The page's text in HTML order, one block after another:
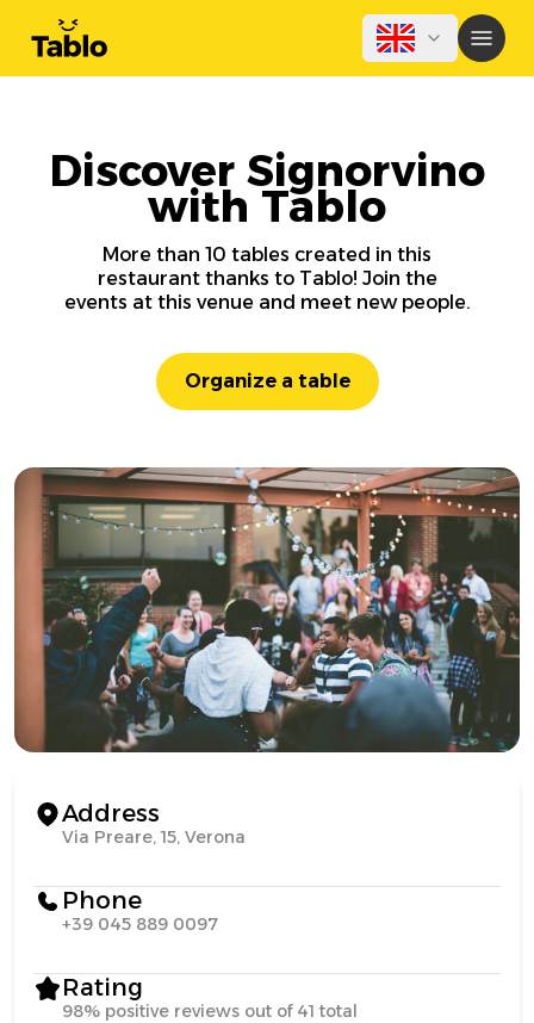
Discover Signorvino
with Tablo
More than 10 tables created in this
restaurant thanks to Tablo! Join the
events at this venue and meet new people.
Organize a table
Address
Via Preare, 15, Verona
Phone
+39 045 889 0097
Rating
98% positive reviews out of 41 total